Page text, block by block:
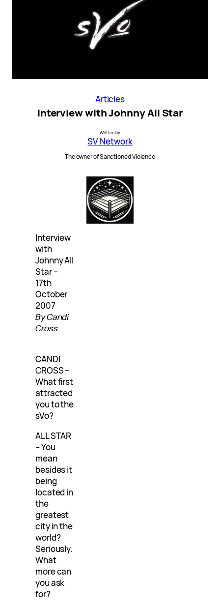
Articles
Interview with Johnny All Star
Written by
SV Network
The owner of Sanctioned Violence
Interview
with
Johnny All
Star –
17th
October
2007
By Candi
Cross
CANDI
CROSS –
What first
attracted
you to the
sVo?
ALL STAR
– You
mean
besides it
being
located in
the
greatest
city in the
world?
Seriously.
What
more can
you ask
for?